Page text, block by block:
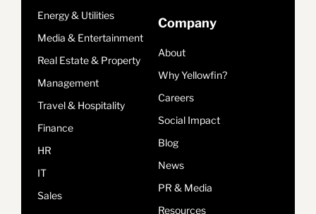
Energy & Utilities
Media & Entertainment
Real Estate & Property
Management
Travel & Hospitality
Finance
HR
IT
Sales
Company
About
Why Yellowfin?
Careers
Social Impact
Blog
News
PR & Media
Resources